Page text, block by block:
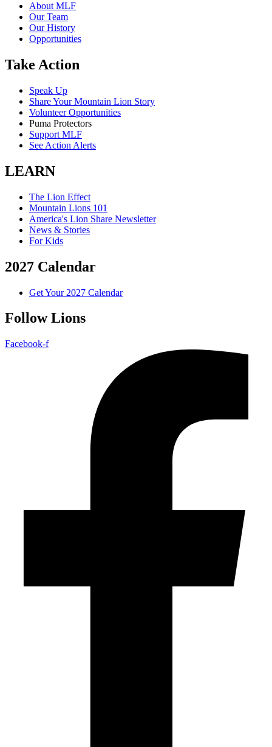
About MLF
Our Team
Our History
Opportunities
Take Action
Speak Up
Share Your Mountain Lion Story
Volunteer Opportunities
Puma Protectors
Support MLF
See Action Alerts
LEARN
The Lion Effect
Mountain Lions 101
America's Lion Share Newsletter
News & Stories
For Kids
2027 Calendar
Get Your 2027 Calendar
Follow Lions
Facebook-f